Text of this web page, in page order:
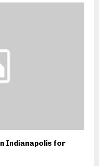
Indianapolis for